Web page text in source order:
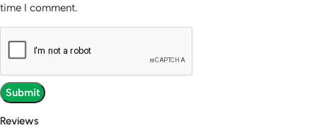
Reviews
time I comment.